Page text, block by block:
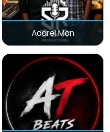
Adarei Man